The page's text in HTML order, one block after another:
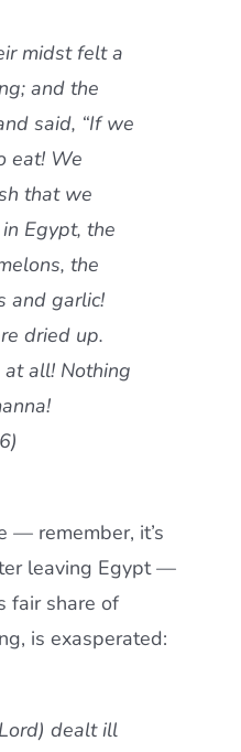
midst felt a
and the
said, “If we
eat! We
that we
Egypt, the
the
and garlic!
dried up.
all! Nothing
— remember, it’s
leaving Egypt —
fair share of
is exasperated:
dealt ill